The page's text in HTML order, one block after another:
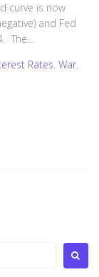
curve is now
and Fed
The...
Rates, War,